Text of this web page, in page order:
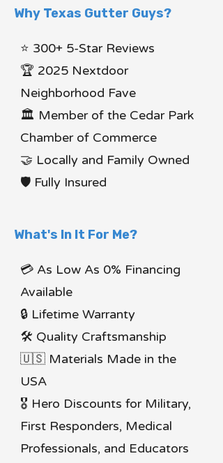
Why Texas Gutter Guys?
⭐ 300+ 5-Star Reviews
🏆 2025 Nextdoor
Neighborhood Fave
🏛 Member of the Cedar Park
Chamber of Commerce
🤝 Locally and Family Owned
🛡 Fully Insured
What's In It For Me?
💳 As Low As 0% Financing
Available
🔒 Lifetime Warranty
🛠 Quality Craftsmanship
🇺🇸 Materials Made in the
USA
🎖 Hero Discounts for Military,
First Responders, Medical
Professionals, and Educators